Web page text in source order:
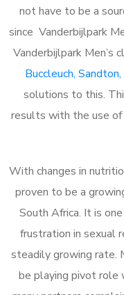
not have to be a
since Vanderbijlpark
Vanderbijlpark Men’s
Buccleuch,
solutions to this.
results with the use of
With changes in
proven to be a
South Africa. It is
frustration in sexual
steadily growing rate.
be playing pivot role